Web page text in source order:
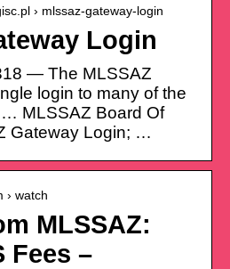
› mlssaz-gateway-login
Login
— The MLSSAZ
login to many of the
MLSSAZ Board Of
Gateway Login; …
› watch
MLSSAZ:
Fees –